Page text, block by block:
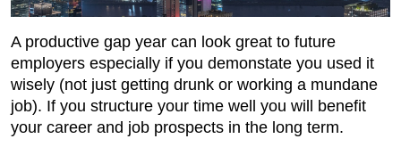
A productive gap year can look great to future
employers especially if you demonstate you used it
wisely (not just getting drunk or working a mundane
job). If you structure your time well you will benefit
your career and job prospects in the long term.